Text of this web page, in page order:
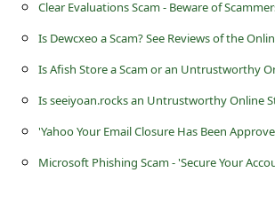
Clear Evaluations Scam - Beware of
Is Dewcxeo a Scam? See Reviews of the
Is Afish Store a Scam or an Untrustworthy
Is seeiyoan.rocks an Untrustworthy Online
'Yahoo Your Email Closure Has Been